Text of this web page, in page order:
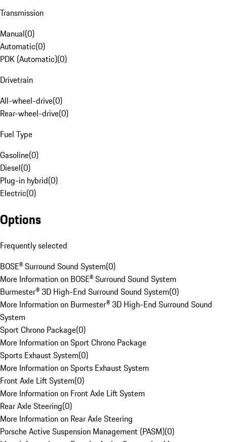
Transmission
Manual(0)
Automatic(0)
PDK (Automatic)(0)
Drivetrain
All-wheel-drive(0)
Rear-wheel-drive(0)
Fuel Type
Gasoline(0)
Diesel(0)
Plug-in hybrid(0)
Electric(0)
Options
Frequently selected
BOSE® Surround Sound System(0)
More Information on BOSE® Surround Sound System
Burmester® 3D High-End Surround Sound System(0)
More Information on Burmester® 3D High-End Surround Sound
System
Sport Chrono Package(0)
More Information on Sport Chrono Package
Sports Exhaust System(0)
More Information on Sports Exhaust System
Front Axle Lift System(0)
More Information on Front Axle Lift System
Rear Axle Steering(0)
More Information on Rear Axle Steering
Porsche Active Suspension Management (PASM)(0)